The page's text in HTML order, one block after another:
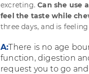
excreting.Can she use
feel the taste while
three days, and is
A:There is no age
function, digestion
request you to go